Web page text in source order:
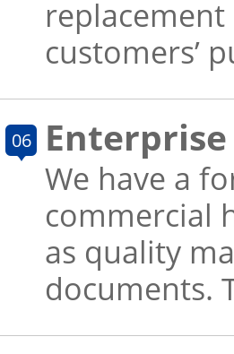
customers’
06
We have a
commercial
as quality
documents.